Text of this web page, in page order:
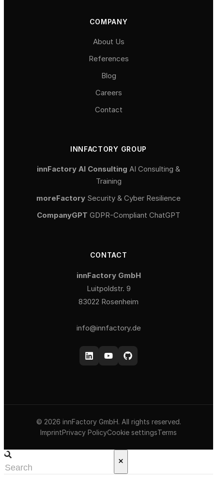
COMPANY
About Us
References
Blog
Careers
Contact
INNFACTORY GROUP
innFactory AI Consulting AI Consulting &
Training
moreFactory Security & Cyber Resilience
CompanyGPT GDPR-Compliant ChatGPT
CONTACT
innFactory GmbH
Luitpoldstr. 9
83022 Rosenheim
info@innfactory.de
© 2026 innFactory GmbH. All rights reserved.
ImprintPrivacy PolicyCookie settingsTerms